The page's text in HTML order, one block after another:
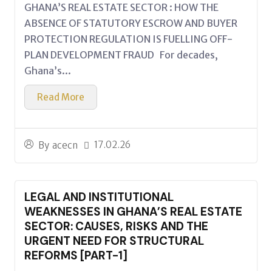
By acecn 17.02.26
GHANA’S REAL ESTATE SECTOR : HOW THE
ABSENCE OF STATUTORY ESCROW AND BUYER
PROTECTION REGULATION IS FUELLING OFF-
PLAN DEVELOPMENT FRAUD For decades,
Ghana’s...
Read More
LEGAL AND INSTITUTIONAL
WEAKNESSES IN GHANA’S REAL ESTATE
SECTOR: CAUSES, RISKS AND THE
URGENT NEED FOR STRUCTURAL
REFORMS [PART-1]